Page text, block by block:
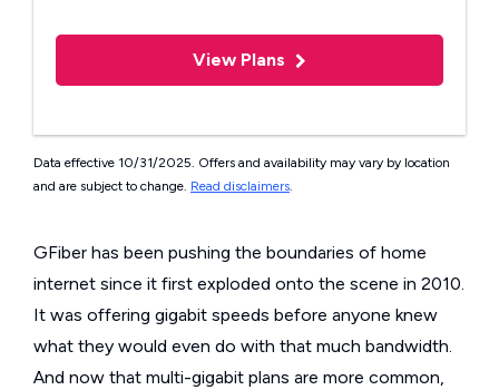
View Plans
Data effective 10/31/2025. Offers and availability may vary by location
and are subject to change. Read disclaimers.
GFiber has been pushing the boundaries of home
internet since it first exploded onto the scene in 2010.
It was offering gigabit speeds before anyone knew
what they would even do with that much bandwidth.
And now that multi-gigabit plans are more common,